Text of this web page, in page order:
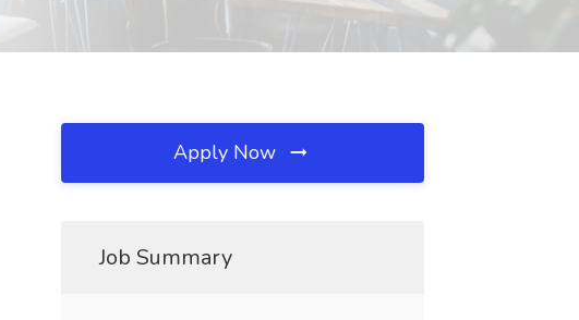
Apply Now
Job Summary